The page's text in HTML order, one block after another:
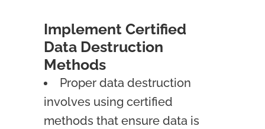
Implement Certified
Data Destruction
Methods
Proper data destruction
involves using certified
methods that ensure data is